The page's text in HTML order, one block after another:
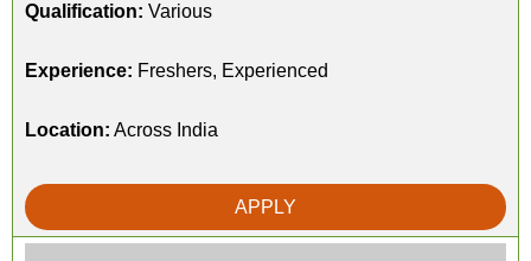
Qualification: Various
Experience: Freshers, Experienced
Location: Across India
APPLY